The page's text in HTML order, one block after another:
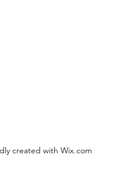
created with Wix.com